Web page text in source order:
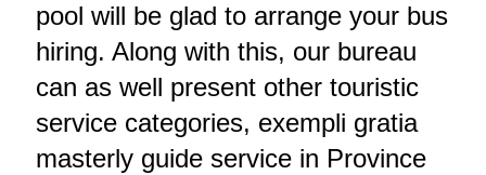
pool will be glad to arrange your bus
hiring. Along with this, our bureau
can as well present other touristic
service categories, exempli gratia
masterly guide service in Province